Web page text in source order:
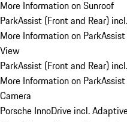
More Information on Sunroof
ParkAssist (Front and Rear)
More Information on
View
ParkAssist (Front and Rear)
More Information on
Camera
Porsche InnoDrive incl.